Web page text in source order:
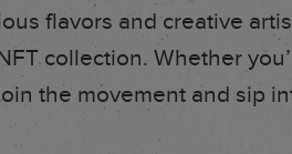
flavors and creative
collection. Whether
the movement and sip